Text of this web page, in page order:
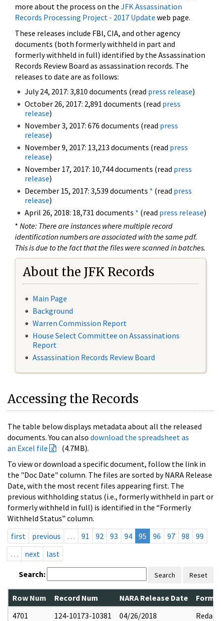
more about the process on the JFK Assassination
Records Processing Project - 2017 Update web page.
These releases include FBI, CIA, and other agency
documents (both formerly withheld in part and
formerly withheld in full) identified by the Assassination
Records Review Board as assassination records. The
releases to date are as follows:
July 24, 2017: 3,810 documents (read press release)
October 26, 2017: 2,891 documents (read press
release)
November 3, 2017: 676 documents (read press
release)
November 9, 2017: 13,213 documents (read press
release)
November 17, 2017: 10,744 documents (read press
release)
December 15, 2017: 3,539 documents * (read press
release)
April 26, 2018: 18,731 documents * (read press release)
* Note: There are instances where multiple record
identification numbers are associated with the same pdf.
This is due to the fact that the files were scanned in batches.
About the JFK Records
Main Page
Background
Warren Commission Report
House Select Committee on Assassinations
Report
Assassination Records Review Board
Accessing the Records
The table below displays metadata about all the released
documents. You can also download the spreadsheet as
an Excel file
(4.7MB).
To view or download a specific document, follow the link in
the "Doc Date" column. The files are sorted by NARA Release
Date, with the most recent files appearing first. The
previous withholding status (i.e., formerly withheld in part or
formerly withheld in full) is identified in the “Formerly
Withheld Status” column.
first
previous … 91 92 93 94 95 96 97 98
99
…
next last
Search: Search Reset
Row Num Record Num NARA Release Date
4701
124-10173-10381 04/26/2018 Redact